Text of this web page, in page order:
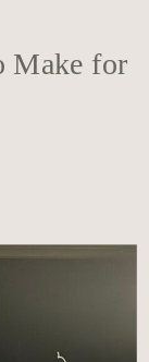
Make for